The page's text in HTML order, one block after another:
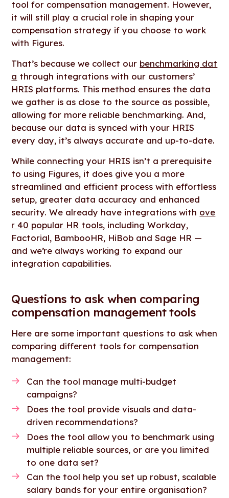
tool for compensation management. However,
it will still play a crucial role in shaping your
compensation strategy if you choose to work
with Figures.
That’s because we collect our benchmarking dat
a through integrations with our customers’
HRIS platforms. This method ensures the data
we gather is as close to the source as possible,
allowing for more reliable benchmarking. And,
because our data is synced with your HRIS
every day, it’s always accurate and up-to-date.
While connecting your HRIS isn’t a prerequisite
to using Figures, it does give you a more
streamlined and efficient process with effortless
setup, greater data accuracy and enhanced
security. We already have integrations with ove
r 40 popular HR tools, including Workday,
Factorial, BambooHR, HiBob and Sage HR —
and we’re always working to expand our
integration capabilities.
Questions to ask when comparing
compensation management tools
Here are some important questions to ask when
comparing different tools for compensation
management:
Can the tool manage multi-budget
campaigns?
Does the tool provide visuals and data-
driven recommendations?
Does the tool allow you to benchmark using
multiple reliable sources, or are you limited
to one data set?
Can the tool help you set up robust, scalable
salary bands for your entire organisation?